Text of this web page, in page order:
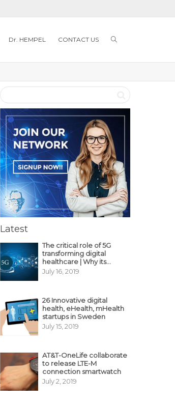
Dr. HEMPEL CONTACT US
Latest
The critical role of 5G
transforming digital
healthcare | Why its
decisive?
July 16, 2019
26 Innovative digital
health, eHealth, mHealth
startups in Sweden
July 15, 2019
AT&T-OneLife collaborate
to release LTE-M
connection smartwatch
July 2, 2019